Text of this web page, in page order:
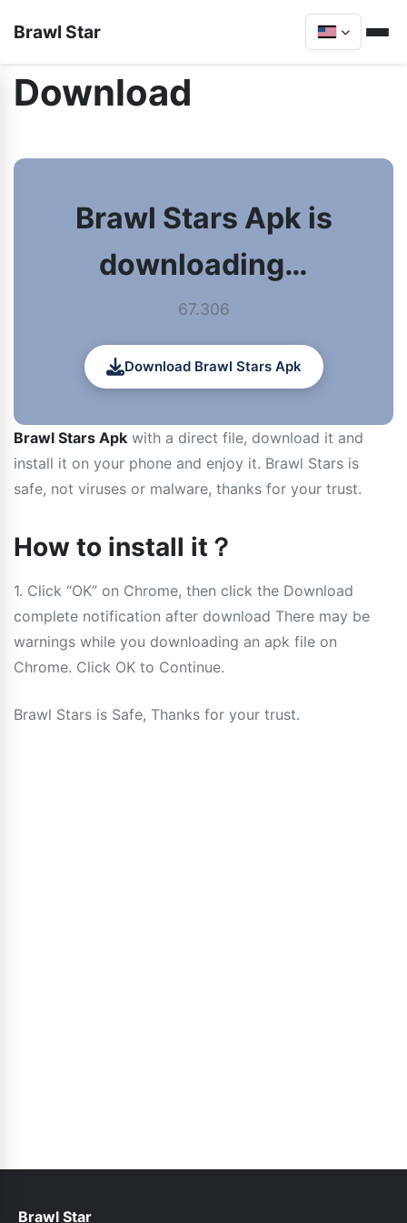
Brawl Star
Download
Brawl Stars Apk is
downloading…
67.306
Download Brawl Stars Apk
Brawl Stars Apk with a direct file, download it and
install it on your phone and enjoy it. Brawl Stars is
safe, not viruses or malware, thanks for your trust.
How to install it？
1. Click “OK” on Chrome, then click the Download
complete notification after download There may be
warnings while you downloading an apk file on
Chrome. Click OK to Continue.
Brawl Stars is Safe, Thanks for your trust.
Brawl Star